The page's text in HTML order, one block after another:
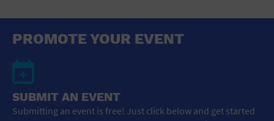
PROMOTE YOUR EVENT
SUBMIT AN EVENT
Submitting an event is free! Just click below and get started